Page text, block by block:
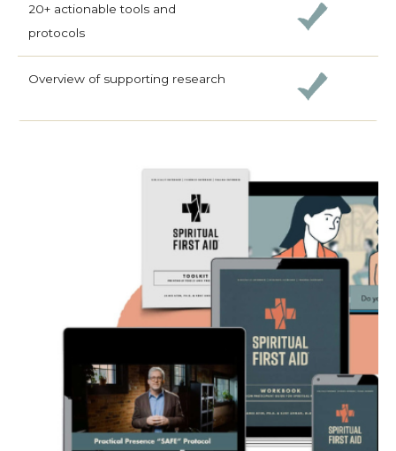
20+ actionable tools and
protocols
Overview of supporting research